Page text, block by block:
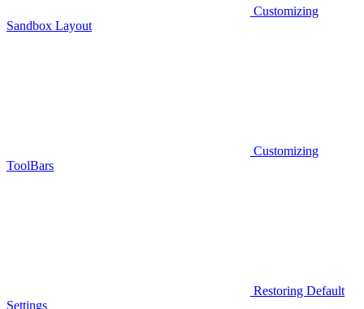
Customizing
Sandbox Layout
Customizing
ToolBars
Restoring Default
Settings